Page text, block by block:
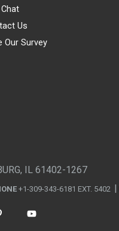
Us
Our Survey
IL 61402-1267
+1-309-343-6181 EXT. 5402